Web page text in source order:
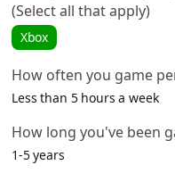
(Select all that apply)
Xbox
How often you game
Less than 5 hours a week
How long you've been
1-5 years